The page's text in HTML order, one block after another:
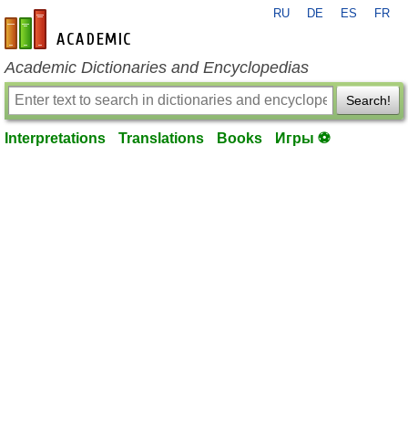
en-academic.com
RU DE ES FR
Academic Dictionaries and Encyclopedias
Search!
Interpretations Translations Books Игры ⚽